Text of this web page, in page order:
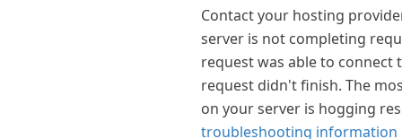
Contact your hosting
server is not completing
request was able to connect
request didn't finish. The
on your server is hogging
troubleshooting information